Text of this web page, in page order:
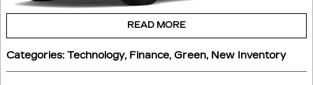
READ MORE
Categories: Technology, Finance, Green, New Inventory